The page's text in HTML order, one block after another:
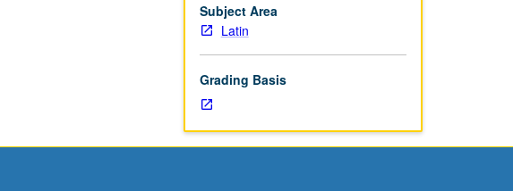
Subject Area
Latin
Grading Basis